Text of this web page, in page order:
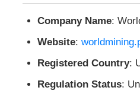
Company Name:
Website:
Registered Country:
Regulation Status: